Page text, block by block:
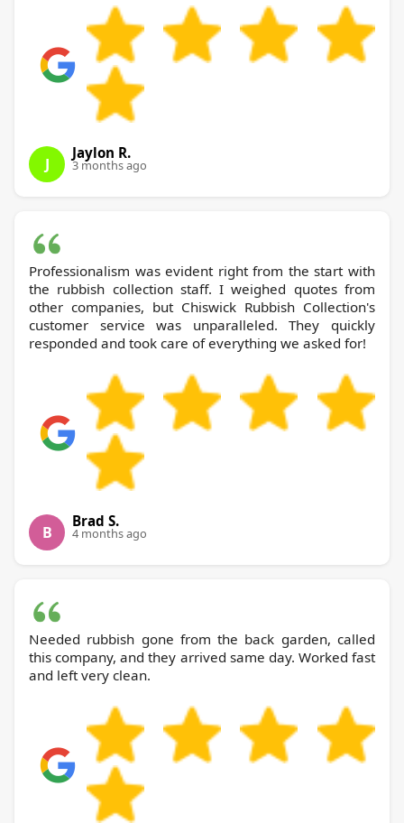
J
Jaylon R.
3 months ago
Professionalism was evident right from the start with
the rubbish collection staff. I weighed quotes from
other companies, but Chiswick Rubbish Collection's
customer service was unparalleled. They quickly
responded and took care of everything we asked for!
B
Brad S.
4 months ago
Needed rubbish gone from the back garden, called
this company, and they arrived same day. Worked fast
and left very clean.